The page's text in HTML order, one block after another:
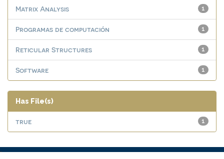
1
Matrix Analysis
1
Programas de computación
1
Reticular Structures
1
Software
Has File(s)
1
true